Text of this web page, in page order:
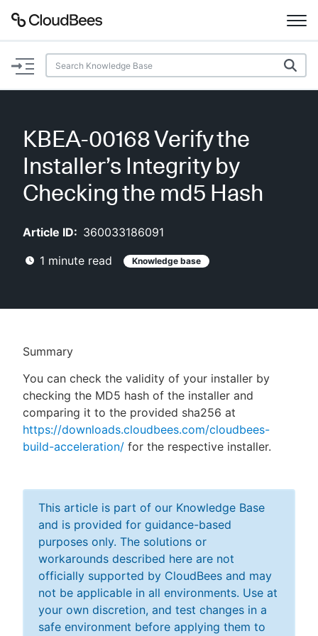
Documentation
Plugins
Lexicon
AI Help
Search
New to CloudBees or returning.
Sign in / Sign up
KBEA-00168 Verify the
Installer’s Integrity by
Checking the md5 Hash
Article ID: 360033186091
1 minute read Knowledge base
Summary
You can check the validity of your installer by
checking the MD5 hash of the installer and
comparing it to the provided sha256 at
https://downloads.cloudbees.com/cloudbees-
build-acceleration/ for the respective installer.
This article is part of our Knowledge Base
and is provided for guidance-based
purposes only. The solutions or
workarounds described here are not
officially supported by CloudBees and may
not be applicable in all environments. Use at
your own discretion, and test changes in a
safe environment before applying them to